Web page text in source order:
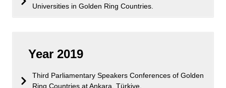
Universities in Golden Ring Countries.
Year 2019
Third Parliamentary Speakers Conferences of Golden
Ring Countries at Ankara, Türkiye.